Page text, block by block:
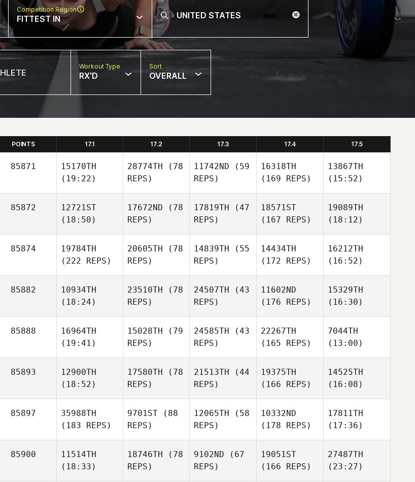
Competition Region
FITTEST IN
Workout Type
RX'D
Sort
OVERALL
POINTS 17.1 17.2 17.3 17.4 17.5
85871
15170TH
(19:22)
28774TH (78
REPS)
11742ND (59
REPS)
16318TH
(169 REPS)
13867TH
(15:52)
85872
12721ST
(18:50)
17672ND (78
REPS)
17819TH (47
REPS)
18571ST
(167 REPS)
19089TH
(18:12)
85874
19784TH
(222 REPS)
20605TH (78
REPS)
14839TH (55
REPS)
14434TH
(172 REPS)
16212TH
(16:52)
85882
10934TH
(18:24)
23510TH (78
REPS)
24507TH (43
REPS)
11602ND
(176 REPS)
15329TH
(16:30)
85888
16964TH
(19:41)
15028TH (79
REPS)
24585TH (43
REPS)
22267TH
(165 REPS)
7044TH
(13:00)
85893
12900TH
(18:52)
17580TH (78
REPS)
21513TH (44
REPS)
19375TH
(166 REPS)
14525TH
(16:08)
85897
35988TH
(183 REPS)
9701ST (88
REPS)
12065TH (58
REPS)
10332ND
(178 REPS)
17811TH
(17:36)
85900
11514TH
(18:33)
18746TH (78
REPS)
9102ND (67
REPS)
19051ST
(166 REPS)
27487TH
(23:27)